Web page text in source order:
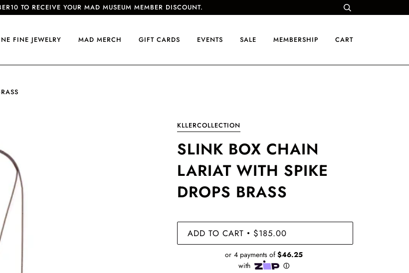
TO RECEIVE YOUR MAD MUSEUM MEMBER DISCOUNT.
FINE JEWELRY MAD MERCH GIFT CARDS EVENTS SALE MEMBERSHIP CART
KLLERCOLLECTION
SLINK BOX CHAIN
LARIAT WITH SPIKE
DROPS BRASS
ADD TO CART • $185.00